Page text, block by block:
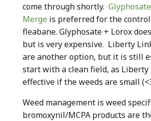
come through shortly.
Merge is preferred for the control
fleabane. Glyphosate + Lorox
but is very expensive. Liberty
are another option, but it is still
start with a clean field, as Liberty
effective if the weeds are small
Weed management is weed
bromoxynil/MCPA products are